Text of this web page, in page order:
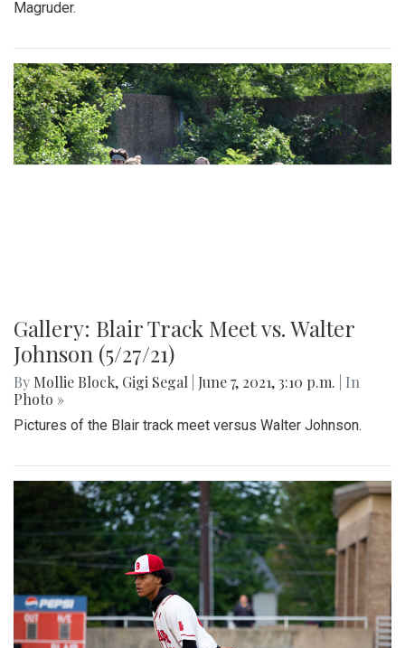
Magruder.
Gallery: Blair Track Meet vs. Walter
Johnson (5/27/21)
By Mollie Block, Gigi Segal June 7, 2021, 3:10 p.m.
| In
Photo »
Pictures of the Blair track meet versus Walter Johnson.